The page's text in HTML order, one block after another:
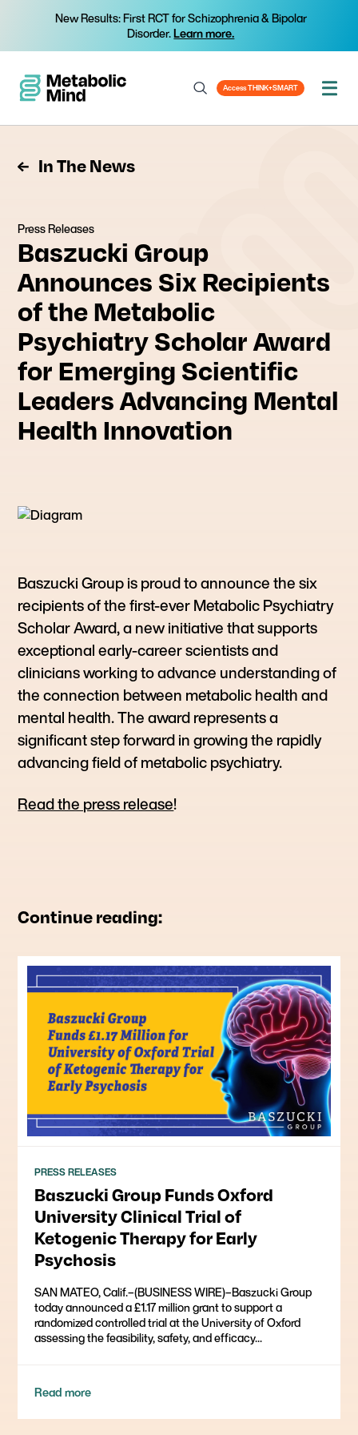
New Results: First RCT for Schizophrenia & Bipolar
Disorder.Learn more.
Access THINK+SMART
In The News
Press Releases
Baszucki Group
Announces Six Recipients
of the Metabolic
Psychiatry Scholar Award
for Emerging Scientific
Leaders Advancing Mental
Health Innovation
Baszucki Group is proud to announce the six
recipients of the first-ever Metabolic Psychiatry
Scholar Award, a new initiative that supports
exceptional early-career scientists and
clinicians working to advance understanding of
the connection between metabolic health and
mental health. The award represents a
significant step forward in growing the rapidly
advancing field of metabolic psychiatry.
Read the press release!
Continue reading:
PRESS RELEASES
Baszucki Group Funds Oxford
University Clinical Trial of
Ketogenic Therapy for Early
Psychosis
SAN MATEO, Calif.–(BUSINESS WIRE)–Baszucki Group
today announced a £1.17 million grant to support a
randomized controlled trial at the University of Oxford
assessing the feasibility, safety, and efficacy...
Read more